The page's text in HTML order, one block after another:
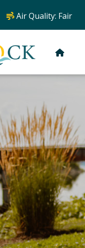
Air Quality: Fair
HOME